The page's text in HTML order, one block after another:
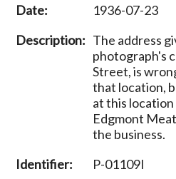
Date:
1936-07-23
Description: The address
photograph's
Street, is
that location,
at this
Edgmont
the business.
Identifier:
P-01109I